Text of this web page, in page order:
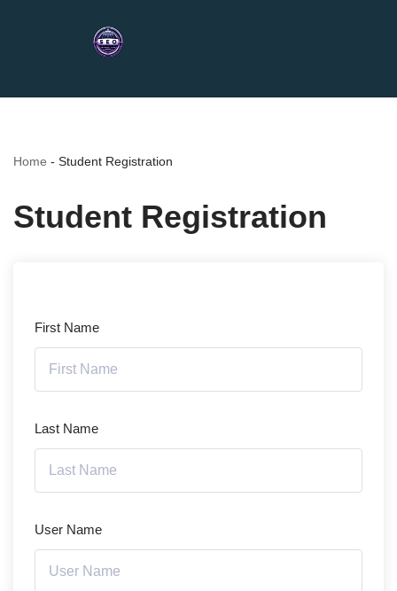
Home - Student Registration
Student Registration
First Name
Last Name
User Name